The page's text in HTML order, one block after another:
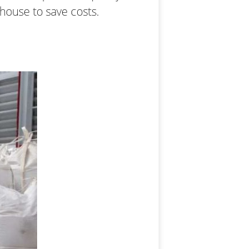
to save costs.